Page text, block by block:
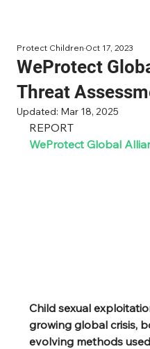
WeProtect
Threat
Protect ChildrenOct 17, 2023
Updated: Mar 18, 2025
REPORT
WeProtect Global
Child sexual
growing global crisis,
evolving methods